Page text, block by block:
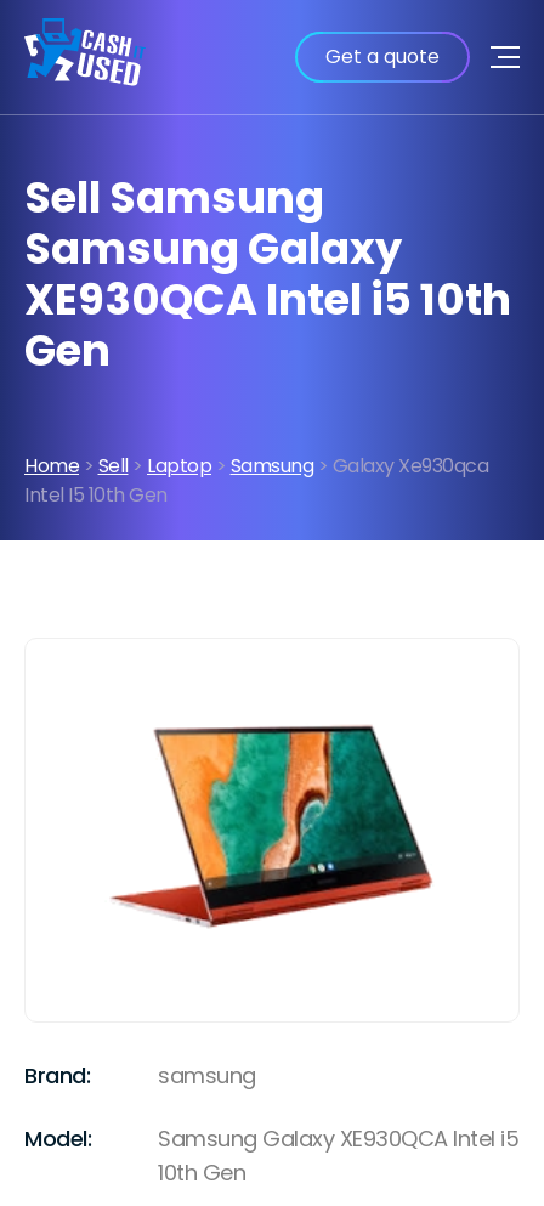
Get a quote
Sell Samsung
Samsung Galaxy
XE930QCA Intel i5 10th
Gen
Home > Sell> Laptop > Samsung> Galaxy Xe930qca
Intel I5 10th Gen
Brand: samsung
Model:
Samsung Galaxy XE930QCA Intel i5
10th Gen